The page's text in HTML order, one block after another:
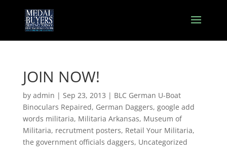
JOIN NOW!
by admin | Sep 23, 2013 | BLC German U-Boat
Binoculars Repaired, German Daggers, google add
words militaria, Militaria Arkansas, Museum of
Militaria, recrutment posters, Retail Your Militaria,
the government officials daggers, Uncategorized